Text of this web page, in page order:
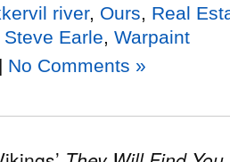
river, Ours
Real
Steve Earle Warpaint
| No Comments »